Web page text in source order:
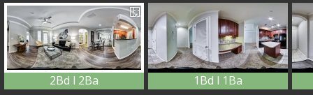
2Bd l 2Ba 1Bd l 1Ba